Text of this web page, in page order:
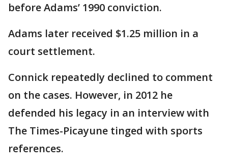
before Adams’ 1990 conviction.
Adams later received $1.25 million in a
court settlement.
Connick repeatedly declined to comment
on the cases. However, in 2012 he
defended his legacy in an interview with
The Times-Picayune tinged with sports
references.